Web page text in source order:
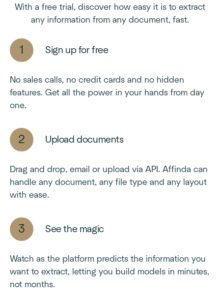
With a free trial, discover how easy it is to extract
any information from any document, fast.
Sign up for free
No sales calls, no credit cards and no hidden
features. Get all the power in your hands from day
one.
Upload documents
Drag and drop, email or upload via API. Affinda can
handle any document, any file type and any layout
with ease.
See the magic
Watch as the platform predicts the information you
want to extract, letting you build models in minutes,
not months.